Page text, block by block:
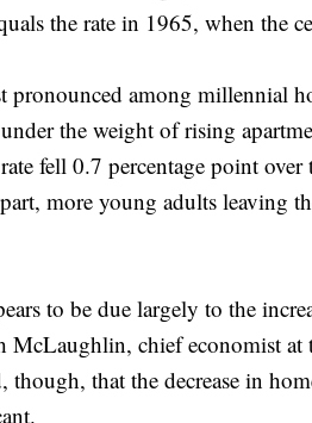
the rate in 1965, when the
pronounced among millennial
the weight of rising
fell 0.7 percentage point
more young adults leaving
to be due largely to the
McLaughlin, chief economist at
that the decrease in